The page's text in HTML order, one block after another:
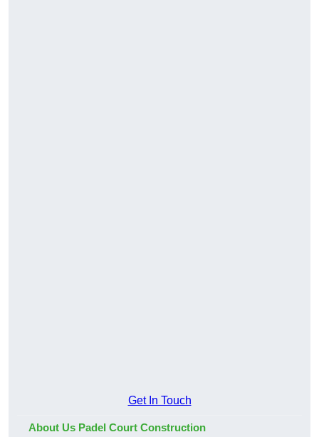
Get In Touch
About Us Padel Court Construction